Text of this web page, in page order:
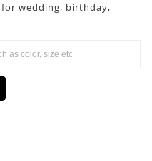
wedding, birthday,